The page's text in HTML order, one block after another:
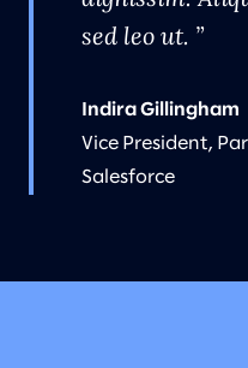
sed leo ut.
Indira Gillingham
Vice President,
Salesforce